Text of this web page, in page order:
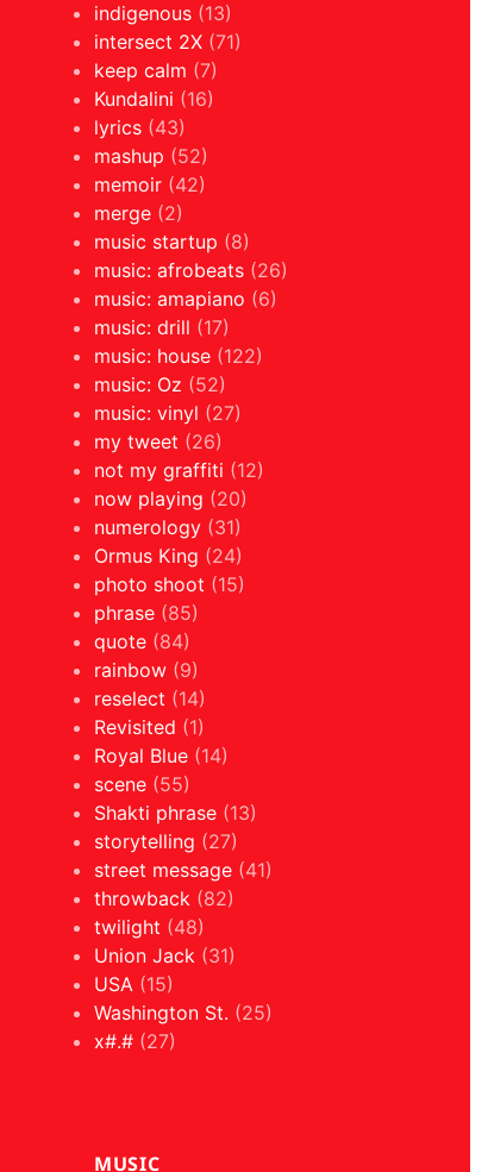
indigenous (13)
intersect 2X (71)
keep calm (7)
Kundalini (16)
lyrics (43)
mashup (52)
memoir (42)
merge (2)
music startup (8)
music: afrobeats (26)
music: amapiano (6)
music: drill (17)
music: house (122)
music: Oz (52)
music: vinyl (27)
my tweet (26)
not my graffiti (12)
now playing (20)
numerology (31)
Ormus King (24)
photo shoot (15)
phrase (85)
quote (84)
rainbow (9)
reselect (14)
Revisited (1)
Royal Blue (14)
scene (55)
Shakti phrase (13)
storytelling (27)
street message (41)
throwback (82)
twilight (48)
Union Jack (31)
USA (15)
Washington St. (25)
x#.# (27)
MUSIC